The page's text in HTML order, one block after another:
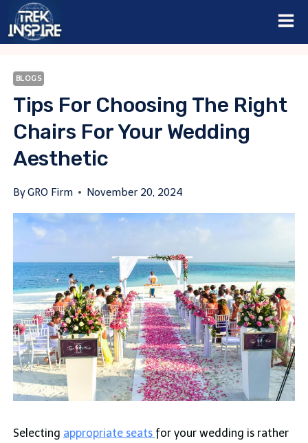
Skip
BLOGS
Tips For Choosing The Right
Chairs For Your Wedding
Aesthetic
ByGRO Firm November 20, 2024
Selecting appropriate seats for your wedding is rather